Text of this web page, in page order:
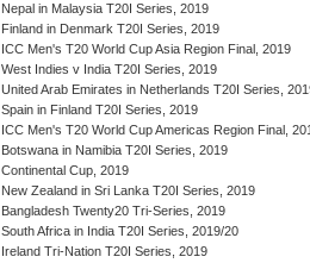
Nepal in Malaysia T20I Series, 2019
Finland in Denmark T20I Series, 2019
ICC Men's T20 World Cup Asia Region Final, 2019
West Indies v India T20I Series, 2019
United Arab Emirates in Netherlands T20I Series,
Spain in Finland T20I Series, 2019
ICC Men's T20 World Cup Americas Region Final,
Botswana in Namibia T20I Series, 2019
Continental Cup, 2019
New Zealand in Sri Lanka T20I Series, 2019
Bangladesh Twenty20 Tri-Series, 2019
South Africa in India T20I Series, 2019/20
Ireland Tri-Nation T20I Series, 2019